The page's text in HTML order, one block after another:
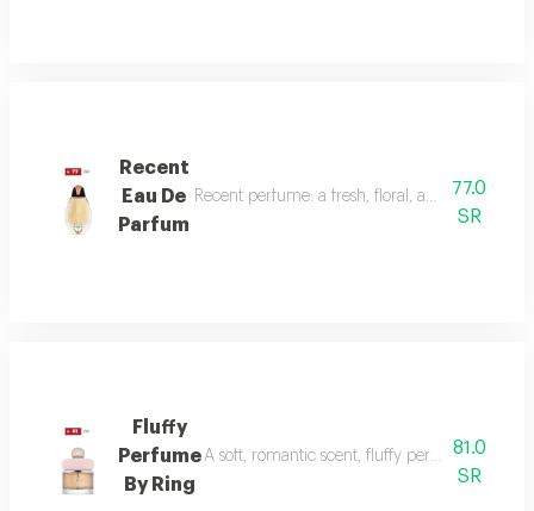
Recent
Eau De
Parfum
Recent perfume: a fresh, floral, and woody
77.0
SR
Fluffy
Perfume
By Ring
A soft, romantic scent, fluffy perfume81.0
SR